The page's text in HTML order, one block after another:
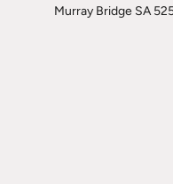
Murray Bridge SA